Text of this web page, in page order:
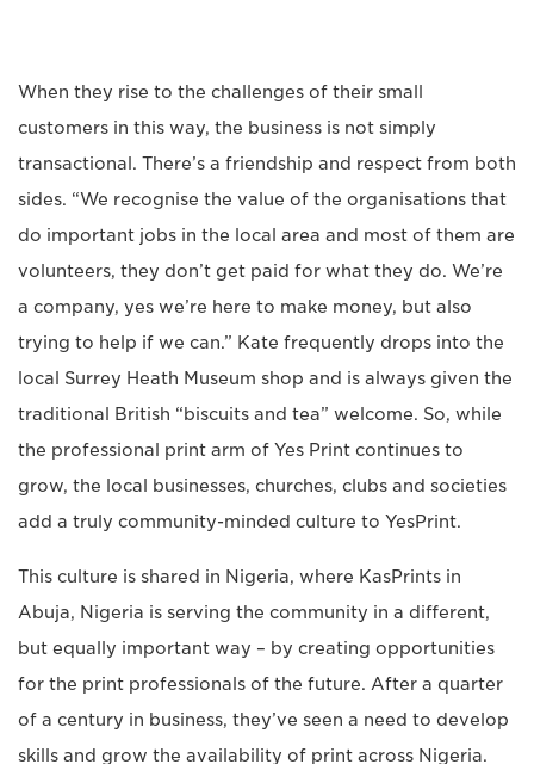
When they rise to the challenges of their small
customers in this way, the business is not simply
transactional. There’s a friendship and respect from both
sides. “We recognise the value of the organisations that
do important jobs in the local area and most of them are
volunteers, they don’t get paid for what they do. We’re
a company, yes we’re here to make money, but also
trying to help if we can.” Kate frequently drops into the
local Surrey Heath Museum shop and is always given the
traditional British “biscuits and tea” welcome. So, while
the professional print arm of Yes Print continues to
grow, the local businesses, churches, clubs and societies
add a truly community-minded culture to YesPrint.
This culture is shared in Nigeria, where KasPrints in
Abuja, Nigeria is serving the community in a different,
but equally important way – by creating opportunities
for the print professionals of the future. After a quarter
of a century in business, they’ve seen a need to develop
skills and grow the availability of print across Nigeria.